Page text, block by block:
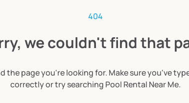
404
we couldn't find that
the page you're looking for. Make sure you've
correctly or try searching Pool Rental Near Me.